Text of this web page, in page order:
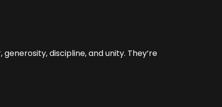
discipline, and unity. They’re